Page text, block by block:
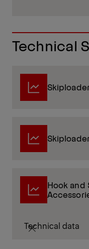
Technical
Skiploader
Hook and
Technical data